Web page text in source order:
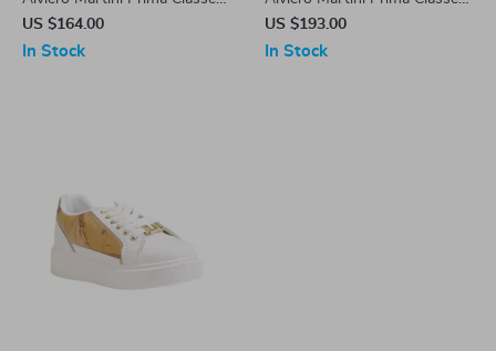
Women’s Black Shoes
US $164.00
In Stock
Men’s Leather Sneakers –
White Spring/Summer Shoes
US $193.00
In Stock